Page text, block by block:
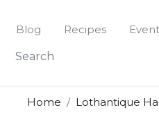
content
Blog Recipes
Home Lothantique